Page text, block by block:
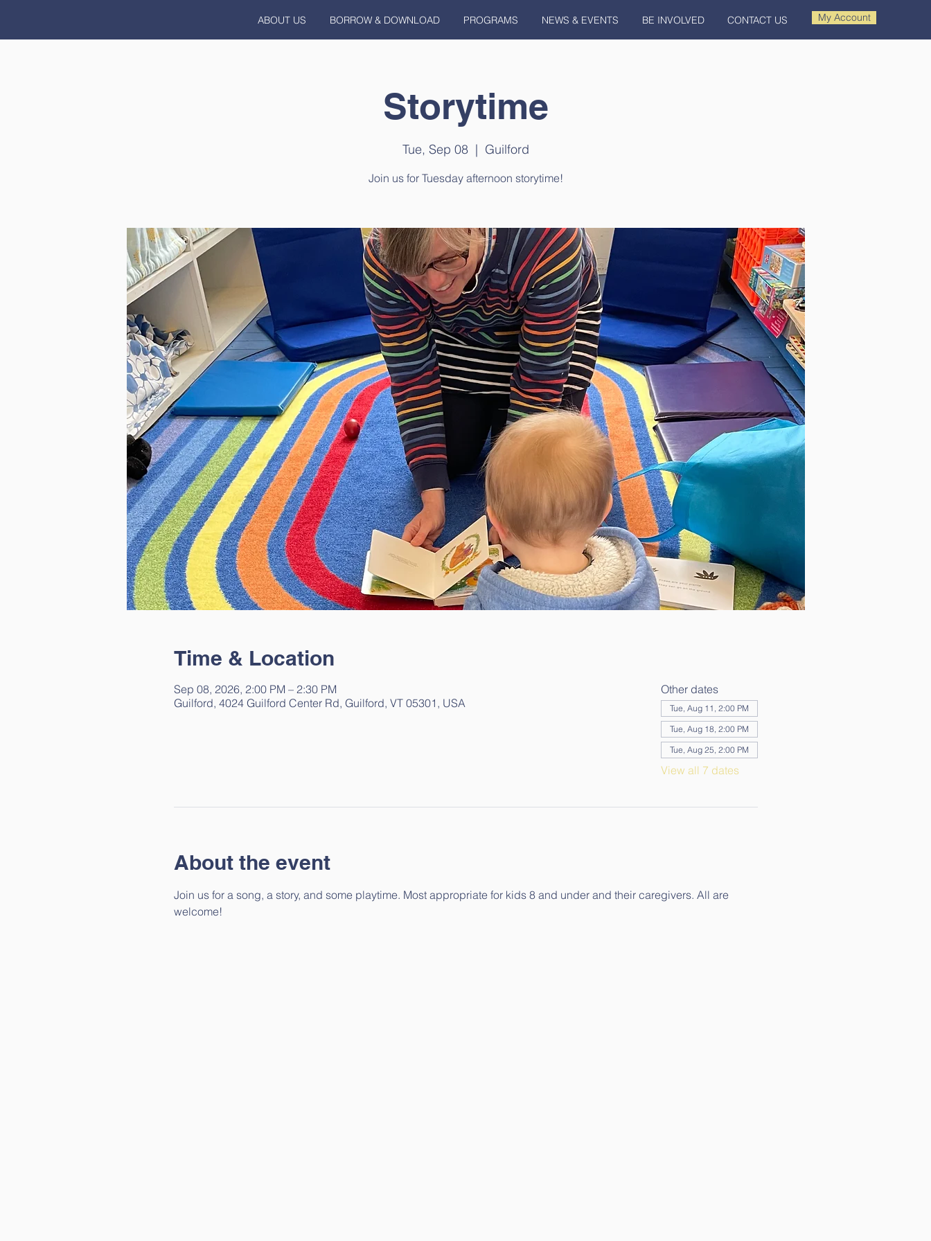
ABOUT US BORROW & DOWNLOAD PROGRAMS NEWS & EVENTS BE INVOLVED CONTACT US My Account
Storytime
Tue, Sep 08
  |
Guilford
Join us for Tuesday afternoon storytime!
Time & Location
Sep 08, 2026, 2:00 PM – 2:30 PM
Guilford, 4024 Guilford Center Rd, Guilford, VT 05301, USA
Other dates
Tue, Aug 11, 2:00 PM
Tue, Aug 18, 2:00 PM
Tue, Aug 25, 2:00 PM
View all 7 dates
About the event
Join us for a song, a story, and some playtime. Most appropriate for kids 8 and under and their caregivers. All are
welcome!